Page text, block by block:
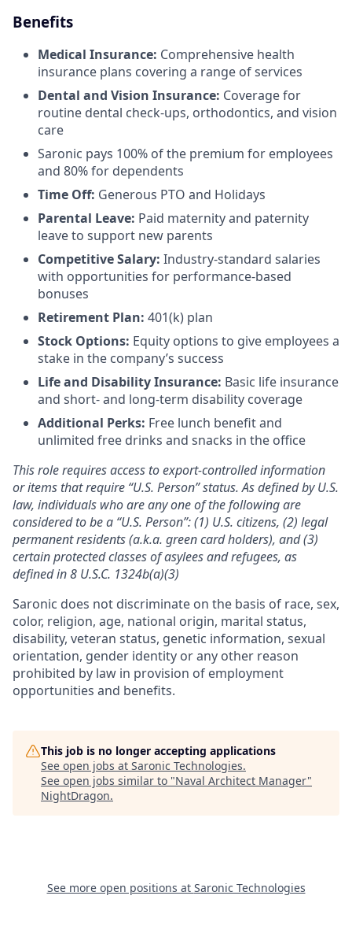
Benefits
Medical Insurance: Comprehensive health
insurance plans covering a range of services
Dental and Vision Insurance: Coverage for
routine dental check-ups, orthodontics, and vision
care
Saronic pays 100% of the premium for employees
and 80% for dependents
Time Off: Generous PTO and Holidays
Parental Leave: Paid maternity and paternity
leave to support new parents
Competitive Salary: Industry-standard salaries
with opportunities for performance-based
bonuses
Retirement Plan: 401(k) plan
Stock Options: Equity options to give employees a
stake in the company’s success
Life and Disability Insurance: Basic life insurance
and short- and long-term disability coverage
Additional Perks: Free lunch benefit and
unlimited free drinks and snacks in the office
This role requires access to export-controlled information
or items that require “U.S. Person” status. As defined by U.S.
law, individuals who are any one of the following are
considered to be a “U.S. Person”: (1) U.S. citizens, (2) legal
permanent residents (a.k.a. green card holders), and (3)
certain protected classes of asylees and refugees, as
defined in 8 U.S.C. 1324b(a)(3)
Saronic does not discriminate on the basis of race, sex,
color, religion, age, national origin, marital status,
disability, veteran status, genetic information, sexual
orientation, gender identity or any other reason
prohibited by law in provision of employment
opportunities and benefits.
This job is no longer accepting applications
See open jobs at Saronic Technologies.
See open jobs similar to "Naval Architect Manager"
NightDragon.
See more open positions at Saronic Technologies